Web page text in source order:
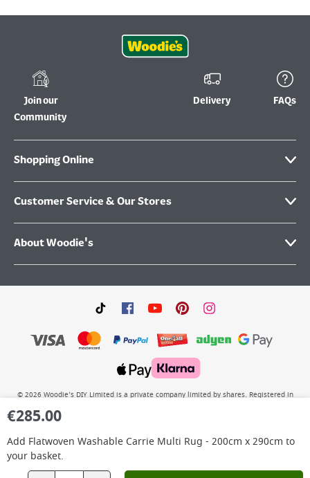
€285.00
Add Flatwoven Washable Carrie Multi Rug - 200cm x 290cm to
your basket.
Join our
Community
Delivery FAQs
Shopping Online
Customer Service & Our Stores
About Woodie's
© 2026 Woodie’s DIY Limited is a private company limited by shares. Registered in
Carmanhall Road, Sandyford Business Park, Dublin 18, D18 Y2C9. WEEE REG No: IE